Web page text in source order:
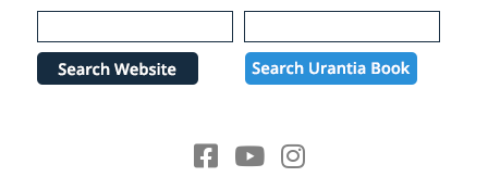
Please
note:
website